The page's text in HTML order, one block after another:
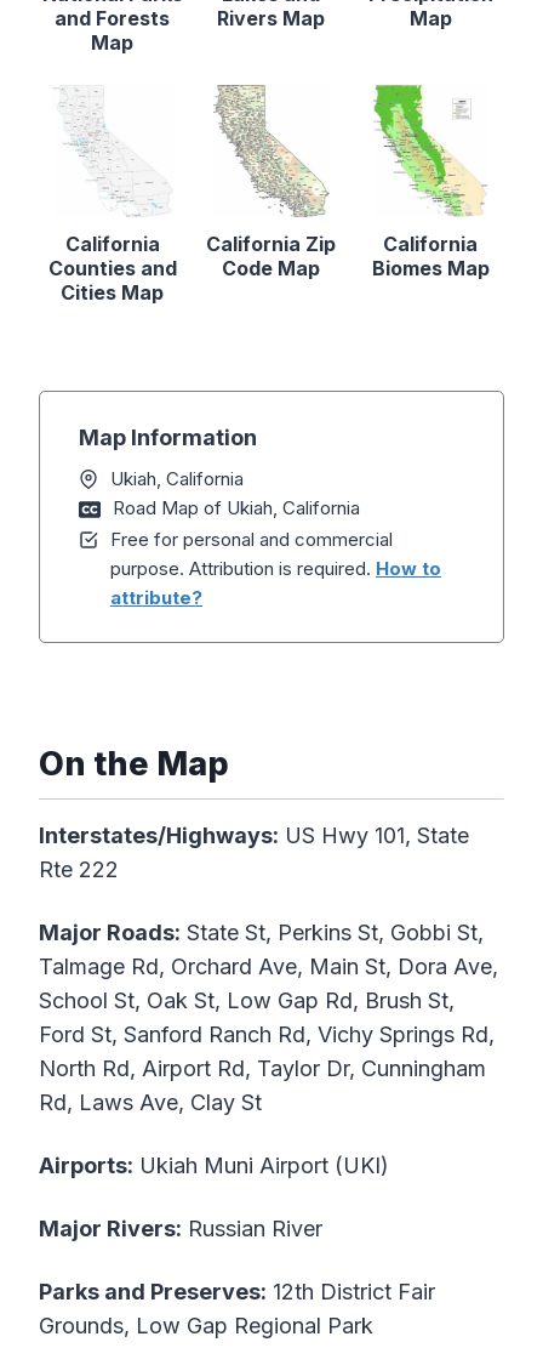
and Forests
Map
Rivers Map
Map
California
Counties and
Cities Map
California Zip
Code Map
California
Biomes Map
Map Information
Ukiah, California
Road Map of Ukiah, California
Free for personal and commercial
purpose. Attribution is required. How to
attribute?
On the Map
Interstates/Highways: US Hwy 101, State
Rte 222
Major Roads: State St, Perkins St, Gobbi St,
Talmage Rd, Orchard Ave, Main St, Dora Ave,
School St, Oak St, Low Gap Rd, Brush St,
Ford St, Sanford Ranch Rd, Vichy Springs Rd,
North Rd, Airport Rd, Taylor Dr, Cunningham
Rd, Laws Ave, Clay St
Airports: Ukiah Muni Airport (UKI)
Major Rivers: Russian River
Parks and Preserves: 12th District Fair
Grounds, Low Gap Regional Park